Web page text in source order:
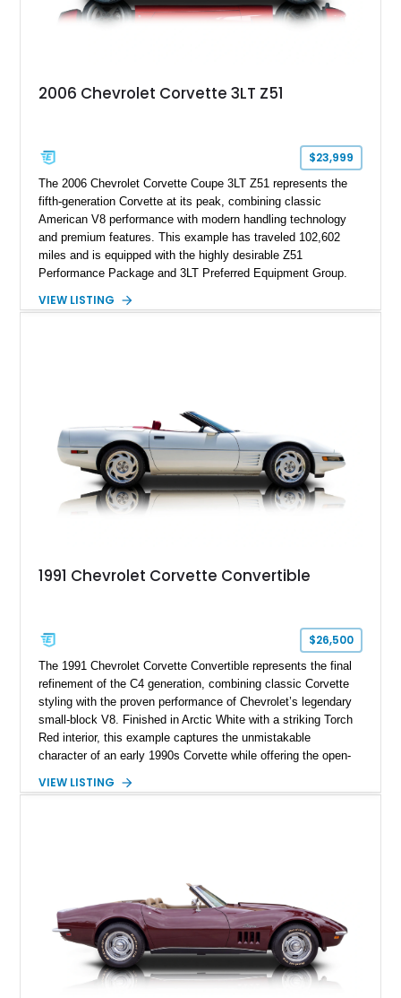
2006 Chevrolet Corvette 3LT Z51
$23,999
The 2006 Chevrolet Corvette Coupe 3LT Z51 represents the
fifth-generation Corvette at its peak, combining classic
American V8 performance with modern handling technology
and premium features. This example has traveled 102,602
miles and is equipped with the highly desirable Z51
Performance Package and 3LT Preferred Equipment Group.
engaging driving experience enthusiasts expect while adding
VIEW LISTING
1991 Chevrolet Corvette Convertible
$26,500
The 1991 Chevrolet Corvette Convertible represents the final
refinement of the C4 generation, combining classic Corvette
styling with the proven performance of Chevrolet’s legendary
small-block V8. Finished in Arctic White with a striking Torch
Red interior, this example captures the unmistakable
character of an early 1990s Corvette while offering the open-
fuel-injected 5.7L L98 V8 and paired with a 6-speed manual
VIEW LISTING